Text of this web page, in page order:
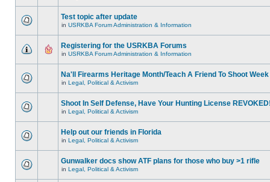
Test topic after update
in USRKBA Forum Administration & Information
Registering for the USRKBA Forums
in USRKBA Forum Administration & Information
Na'll Firearms Heritage Month/Teach A Friend To Shoot Week
in Legal, Political & Activism
Shoot In Self Defense, Have Your Hunting License
in Legal, Political & Activism
Help out our friends in Florida
in Legal, Political & Activism
Gunwalker docs show ATF plans for those who buy >1 rifle
in Legal, Political & Activism